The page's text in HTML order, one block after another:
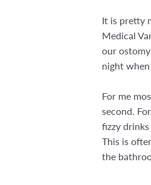
It is pretty
Medical
our
night
For me
second.
fizzy
This is
the